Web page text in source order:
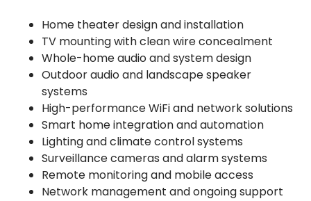
Home theater design and installation
TV mounting with clean wire concealment
Whole-home audio and system design
Outdoor audio and landscape speaker
systems
High-performance WiFi and network solutions
Smart home integration and automation
Lighting and climate control systems
Surveillance cameras and alarm systems
Remote monitoring and mobile access
Network management and ongoing support